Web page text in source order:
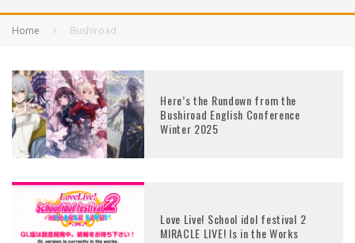
Home Bushiroad
Here’s the Rundown from the
Bushiroad English Conference
Winter 2025
Love Live! School idol festival 2
MIRACLE LIVE! Is in the Works